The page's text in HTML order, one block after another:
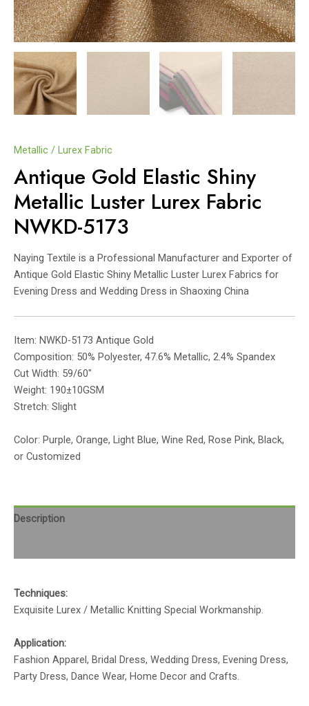
Metallic / Lurex Fabric
Antique Gold Elastic Shiny
Metallic Luster Lurex Fabric
NWKD-5173
Naying Textile is a Professional Manufacturer and Exporter of
Antique Gold Elastic Shiny Metallic Luster Lurex Fabrics for
Evening Dress and Wedding Dress in Shaoxing China
Item: NWKD-5173 Antique Gold
Composition: 50% Polyester, 47.6% Metallic, 2.4% Spandex
Cut Width: 59/60″
Weight: 190±10GSM
Stretch: Slight
Color: Purple, Orange, Light Blue, Wine Red, Rose Pink, Black,
or Customized
Description
Techniques:
Exquisite Lurex / Metallic Knitting Special Workmanship.
Application:
Fashion Apparel, Bridal Dress, Wedding Dress, Evening Dress,
Party Dress, Dance Wear, Home Decor and Crafts.